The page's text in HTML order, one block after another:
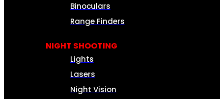
Binoculars
Range Finders
NIGHT SHOOTING
Lights
Lasers
Night Vision